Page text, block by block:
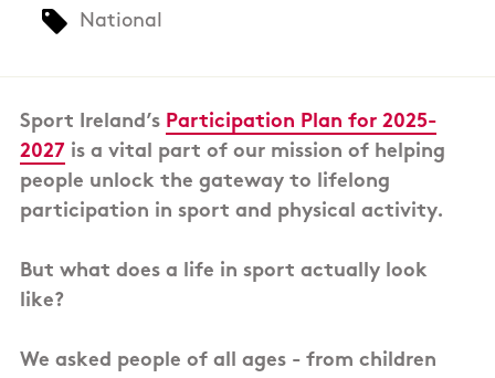
National
Sport Ireland’s Participation Plan for 2025-
2027 is a vital part of our mission of helping
people unlock the gateway to lifelong
participation in sport and physical activity.
But what does a life in sport actually look
like?
We asked people of all ages - from children